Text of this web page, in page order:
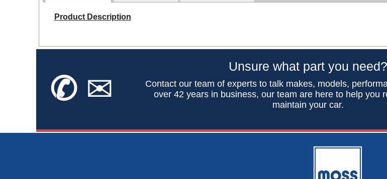
Product Description
✆✉
Unsure what part you need?
Contact our team of experts to talk makes, models,
over 42 years in business, our team are here to help you
maintain your car.